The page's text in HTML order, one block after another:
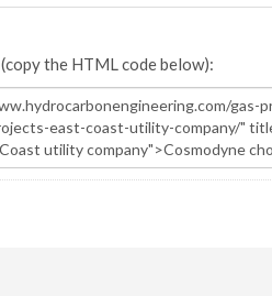
(copy the HTML code below):